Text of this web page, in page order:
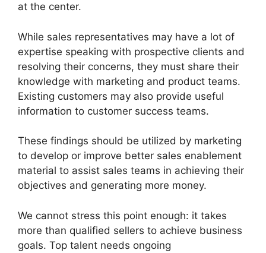
at the center.
While sales representatives may have a lot of
expertise speaking with prospective clients and
resolving their concerns, they must share their
knowledge with marketing and product teams.
Existing customers may also provide useful
information to customer success teams.
These findings should be utilized by marketing
to develop or improve better sales enablement
material to assist sales teams in achieving their
objectives and generating more money.
We cannot stress this point enough: it takes
more than qualified sellers to achieve business
goals. Top talent needs ongoing